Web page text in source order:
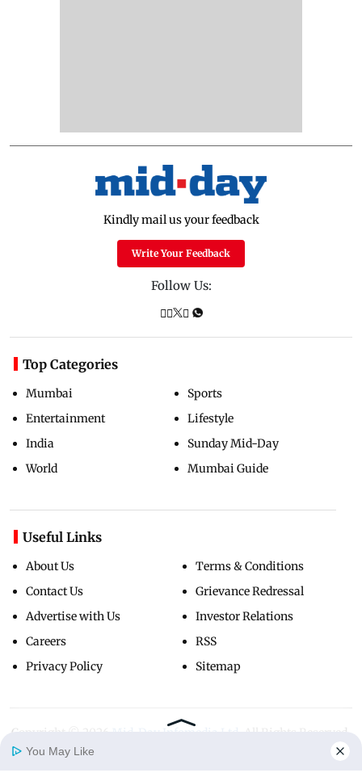
Kindly mail us your feedback
Write Your Feedback
Follow Us:
Top Categories
Mumbai
Entertainment
India
World
Sports
Lifestyle
Sunday Mid-Day
Mumbai Guide
Useful Links
About Us
Contact Us
Advertise with Us
Careers
Privacy Policy
Terms & Conditions
Grievance Redressal
Investor Relations
RSS
Sitemap
Copyright ©
You May Like